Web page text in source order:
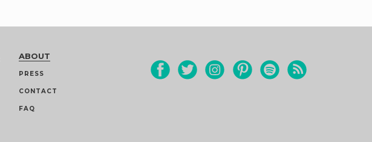
ABOUT
PRESS
CONTACT
FAQ